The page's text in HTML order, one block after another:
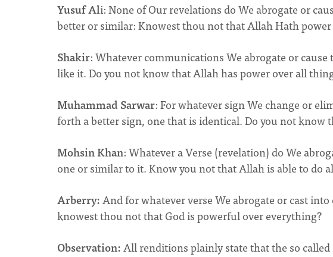
Yusuf Ali: None of Our revelations do We abrogate or
better or similar: Knowest thou not that Allah Hath
Shakir: Whatever communications We abrogate or
like it. Do you not know that Allah has power over all
Muhammad Sarwar: For whatever sign We change or
forth a better sign, one that is identical. Do you not know
Mohsin Khan: Whatever a Verse (revelation) do We
one or similar to it. Know you not that Allah is able to do
Arberry:And for whatever verse We abrogate or cast
knowest thou not that God is powerful over everything?
Observation:All renditions plainly state that the so